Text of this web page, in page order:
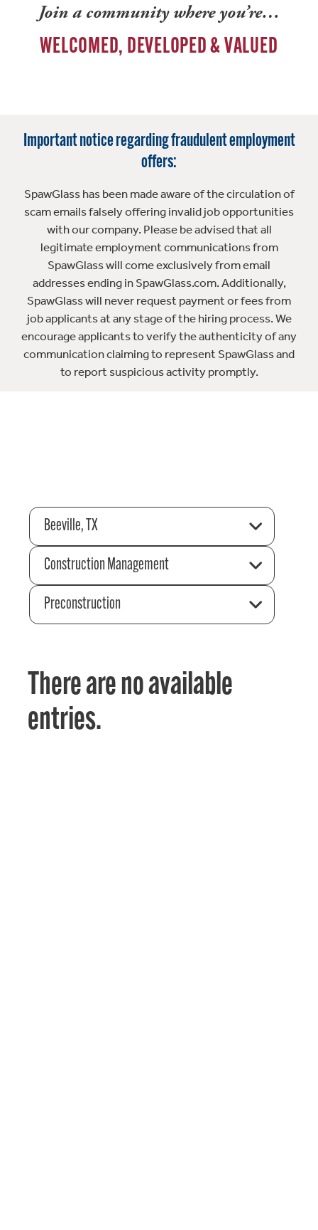
Join a community where you’re…
WELCOMED, DEVELOPED & VALUED
Important notice regarding fraudulent employment
offers:
SpawGlass has been made aware of the circulation of
scam emails falsely offering invalid job opportunities
with our company. Please be advised that all
legitimate employment communications from
SpawGlass will come exclusively from email
addresses ending in SpawGlass.com. Additionally,
SpawGlass will never request payment or fees from
job applicants at any stage of the hiring process. We
encourage applicants to verify the authenticity of any
communication claiming to represent SpawGlass and
to report suspicious activity promptly.
Beeville, TX
Construction Management
Preconstruction
There are no available
entries.